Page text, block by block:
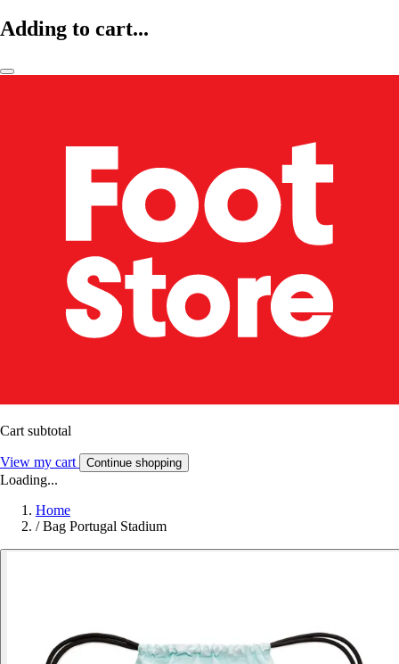
Adding to cart...
Cart subtotal
View my cart Continue shopping
Loading...
Home
/ Bag Portugal Stadium